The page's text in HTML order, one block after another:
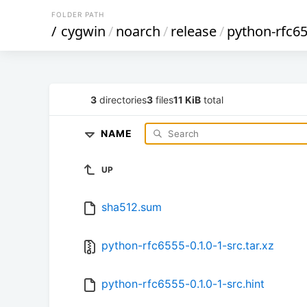
FOLDER PATH
/ cygwin/noarch/release/python-
3 directories3 files11 KiB total
NAME
UP
sha512.sum
python-rfc6555-0.1.0-1-src.tar.xz
python-rfc6555-0.1.0-1-src.hint